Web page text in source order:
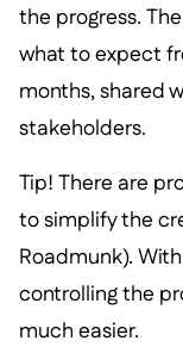
the progress.
what to expect
months, shared
stakeholders.
Tip! There are
to simplify the
Roadmunk).
controlling the
much easier.